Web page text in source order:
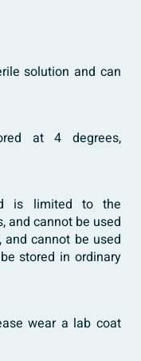
solution and can
at 4 degrees,
is limited to the
and cannot be used
cannot be used
stored in ordinary
wear a lab coat